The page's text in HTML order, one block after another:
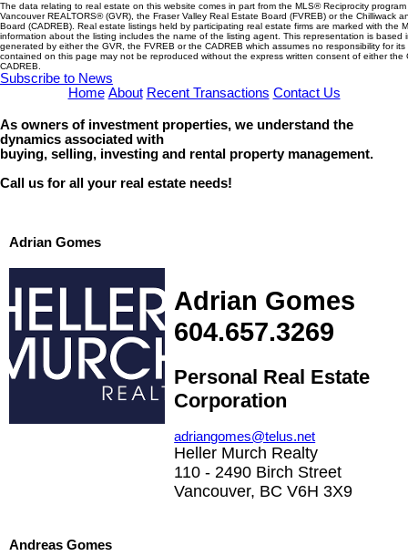
The data relating to real estate on this website comes in part from the MLS® Reciprocity
Vancouver REALTORS® (GVR), the Fraser Valley Real Estate Board (FVREB) or the Chilliwack
Board (CADREB). Real estate listings held by participating real estate firms are marked with the
information about the listing includes the name of the listing agent. This representation is based
generated by either the GVR, the FVREB or the CADREB which assumes no responsibility for its
contained on this page may not be reproduced without the express written consent of either the
CADREB.
Subscribe to News
Home About Recent Transactions Contact Us
As owners of investment properties, we understand the
dynamics associated with
buying, selling, investing and rental property management.
Call us for all your real estate needs!
Adrian Gomes
Adrian Gomes
604.657.3269
Personal Real Estate
Corporation
adriangomes@telus.net
Heller Murch Realty
110 - 2490 Birch Street
Vancouver, BC V6H 3X9
Andreas Gomes